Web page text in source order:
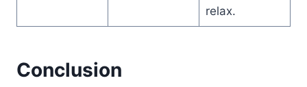
relax.
Conclusion